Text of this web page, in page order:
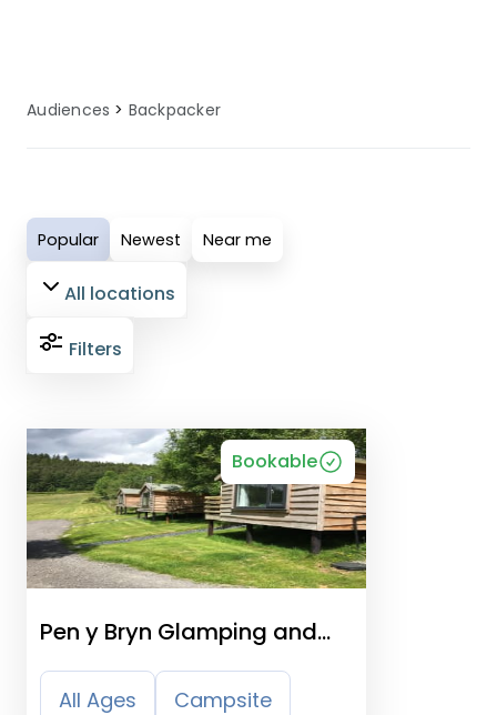
Audiences Backpacker
Popular Newest Near me
All locations
Filters
Bookable
Pen y Bryn Glamping and
Touring Site
All Ages Campsite